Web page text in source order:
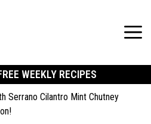
WEEKLY RECIPES
Serrano Cilantro Mint Chutney